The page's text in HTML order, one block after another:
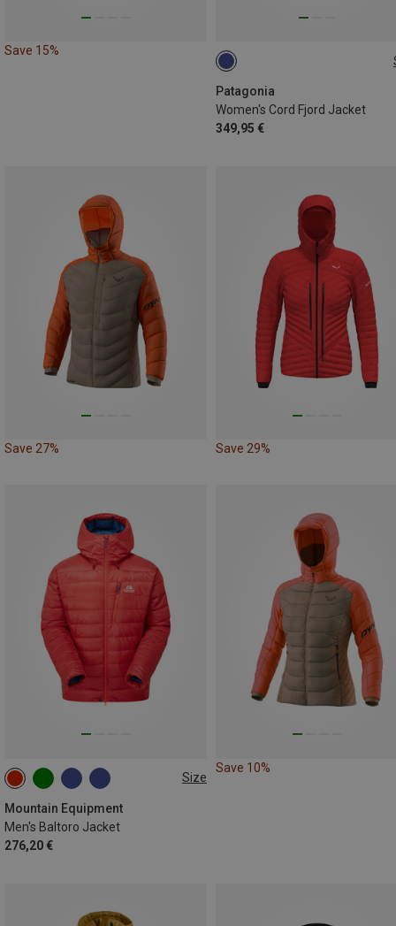
Save 15%
Patagonia
Women's Cord Fjord Jacket
349,95 €
XS
Save 27% Save 29%
Size
Mountain Equipment
Men's Baltoro Jacket
276,20 €
S M XL
Save 10%